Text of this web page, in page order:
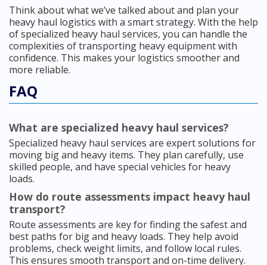
Think about what we’ve talked about and plan your
heavy haul logistics with a smart strategy. With the help
of specialized heavy haul services, you can handle the
complexities of transporting heavy equipment with
confidence. This makes your logistics smoother and
more reliable.
FAQ
What are specialized heavy haul services?
Specialized heavy haul services are expert solutions for
moving big and heavy items. They plan carefully, use
skilled people, and have special vehicles for heavy
loads.
How do route assessments impact heavy haul
transport?
Route assessments are key for finding the safest and
best paths for big and heavy loads. They help avoid
problems, check weight limits, and follow local rules.
This ensures smooth transport and on-time delivery.